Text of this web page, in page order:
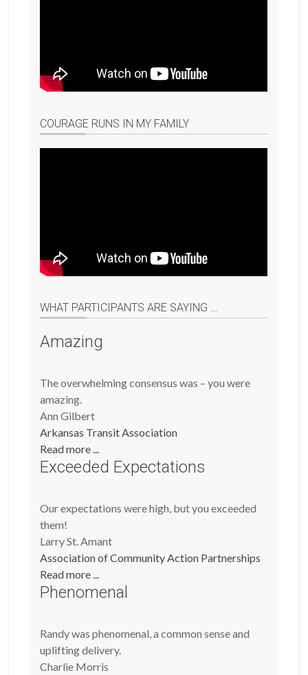
COURAGE RUNS IN MY FAMILY
WHAT PARTICIPANTS ARE SAYING …
Amazing
The overwhelming consensus was – you were
amazing.
Ann Gilbert
Arkansas Transit Association
Read more ...
Exceeded Expectations
Our expectations were high, but you exceeded
them!
Larry St. Amant
Association of Community Action Partnerships
Read more ...
Phenomenal
Randy was phenomenal, a common sense and
uplifting delivery.
Charlie Morris